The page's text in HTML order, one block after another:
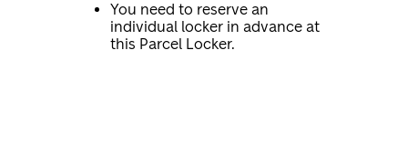
You need to reserve an
individual locker in advance at
this Parcel Locker.